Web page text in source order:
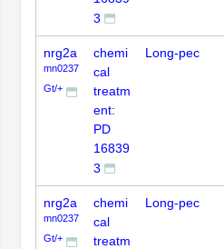
3
nrg2a
mn0237
Gt/+
chemi
cal
treatm
ent:
PD
16839
3
Long-pec
nrg2a
mn0237
Gt/+
chemi
cal
treatm
Long-pec